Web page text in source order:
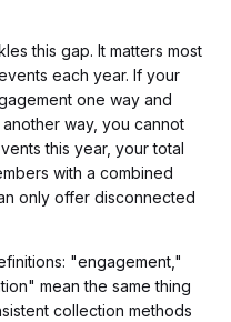
this gap. It matters most
each year. If your
one way and
way, you cannot
this year, your total
with a combined
only offer disconnected
"engagement,"
mean the same thing
collection methods